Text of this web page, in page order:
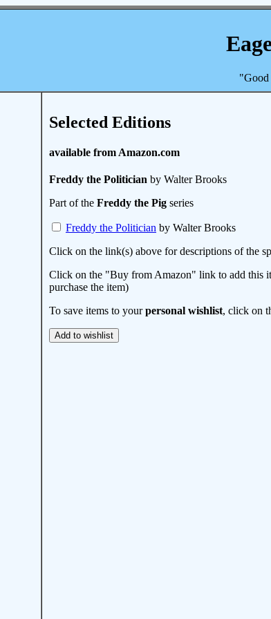
"Good
Selected Editions
available from Amazon.com
Freddy the Politician by Walter Brooks
Part of the Freddy the Pig series
Freddy the Politician by Walter Brooks
Click on the link(s) above for descriptions of the
Click on the "Buy from Amazon" link to add this
purchase the item)
To save items to yourpersonal wishlist, click on